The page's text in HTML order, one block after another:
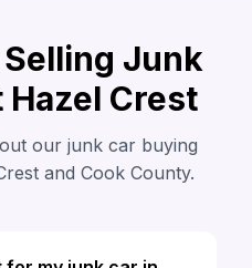
Junk
Hazel Crest
our junk car buying
and Cook County.